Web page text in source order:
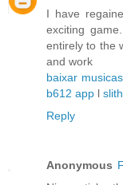
I have
exciting
entirely to the
and work
baixar musicas
b612 app l
Reply
Anonymous